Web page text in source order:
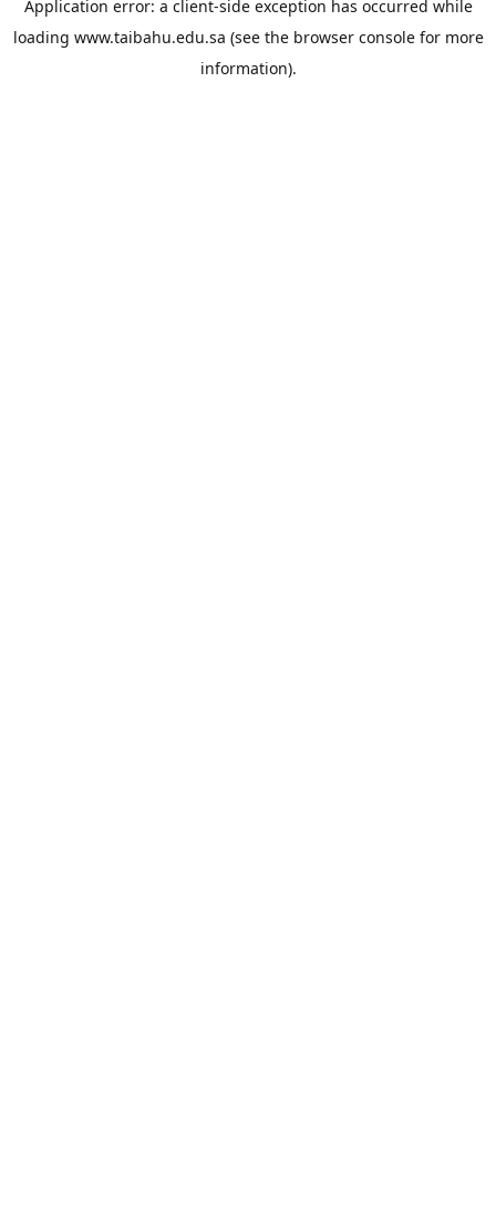
Application error: a client-side exception has occurred while
loading www.taibahu.edu.sa (see the browser consolefor more
information).